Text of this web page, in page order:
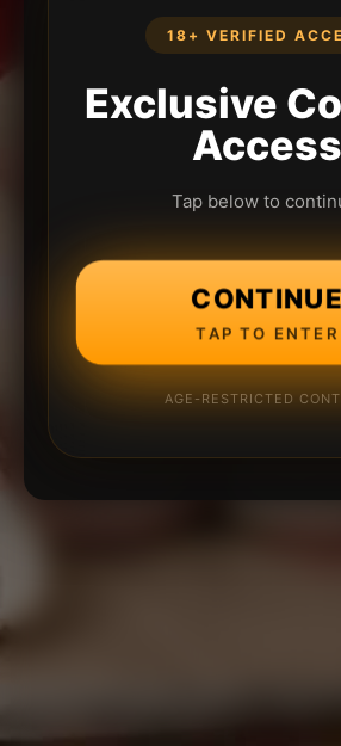
18+ VERIFIED
Exclusive
Access
Tap below to
CONTINUE
TAP TO ENTER
AGE-RESTRICTED